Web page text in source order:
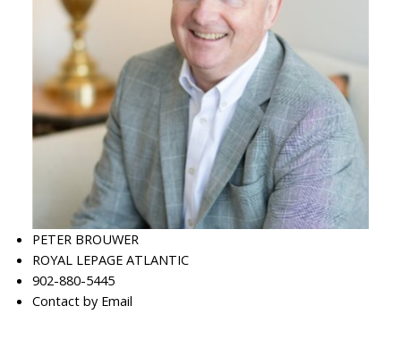
PETER BROUWER
ROYAL LEPAGE ATLANTIC
902-880-5445
Contact by Email